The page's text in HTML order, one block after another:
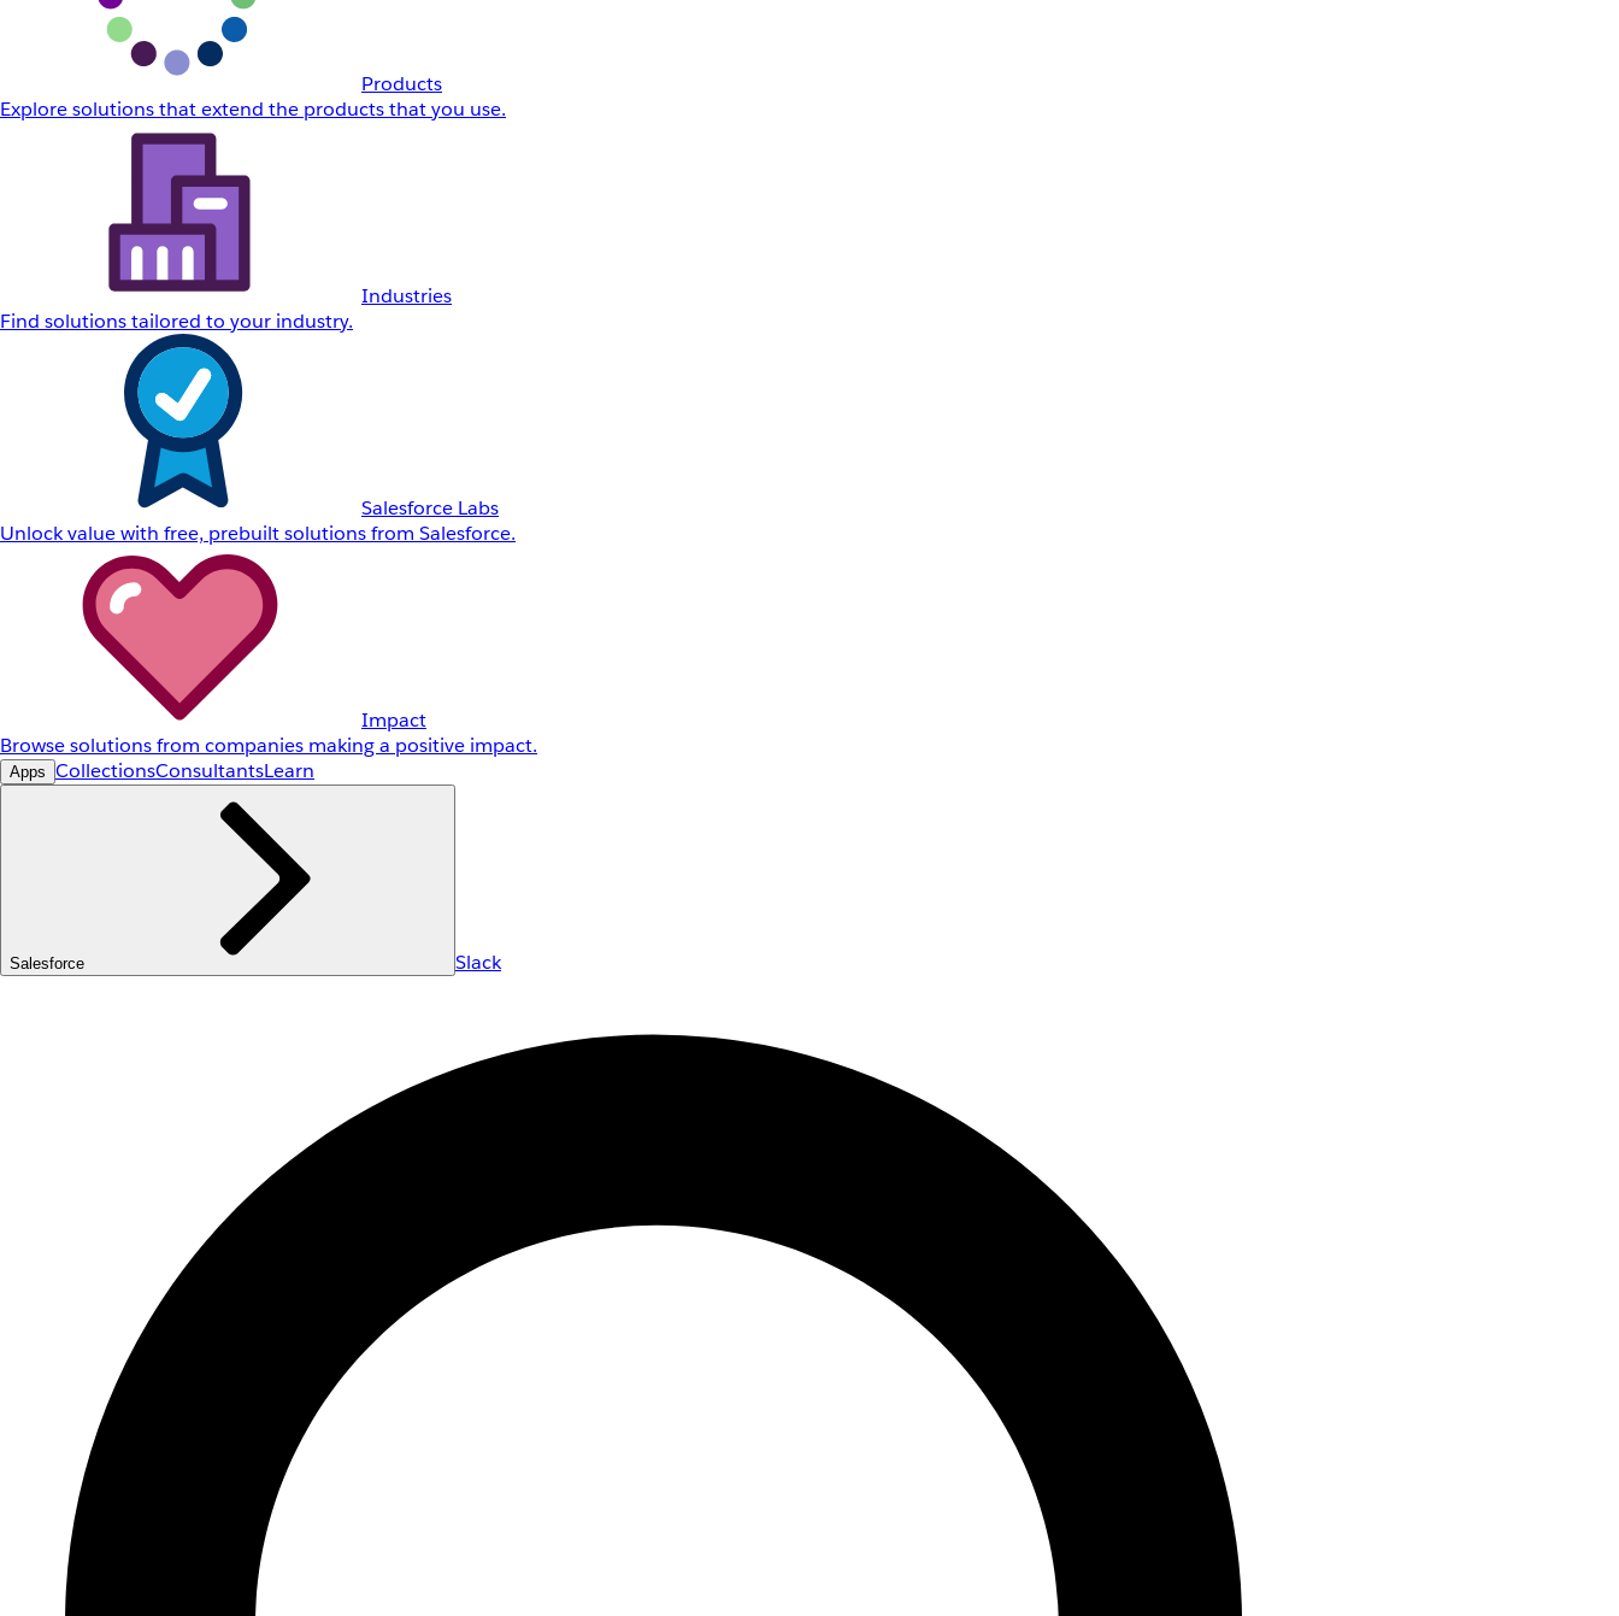
Products
Explore solutions that extend the products that you use.
Industries
Find solutions tailored to your industry.
Salesforce Labs
Unlock value with free, prebuilt solutions from Salesforce.
Impact
Browse solutions from companies making a positive impact.
Apps CollectionsConsultantsLearn
Salesforce Slack